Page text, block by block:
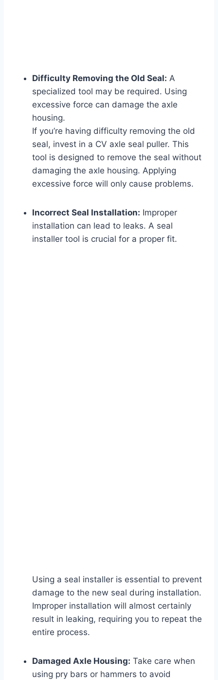
Difficulty Removing the Old Seal: A
specialized tool may be required. Using
excessive force can damage the axle
housing.
If you’re having difficulty removing the old
seal, invest in a CV axle seal puller. This
tool is designed to remove the seal without
damaging the axle housing. Applying
excessive force will only cause problems.
Incorrect Seal Installation: Improper
installation can lead to leaks. A seal
installer tool is crucial for a proper fit.
Using a seal installer is essential to prevent
damage to the new seal during installation.
Improper installation will almost certainly
result in leaking, requiring you to repeat the
entire process.
Damaged Axle Housing: Take care when
using pry bars or hammers to avoid